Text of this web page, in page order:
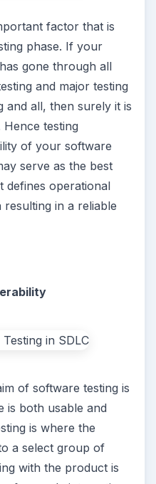
factor that is
phase. If your
gone through all
and major testing
and all, then surely it is
testing
of your software
serve as the best
defines operational
in a reliable
of software testing is
is both usable and
is where the
a select group of
with the product is